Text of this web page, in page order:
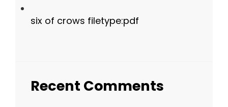
six of crows filetype:pdf
Recent Comments